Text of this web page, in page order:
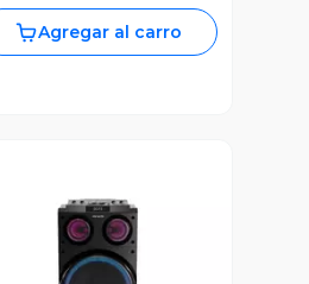
Agregar al carro